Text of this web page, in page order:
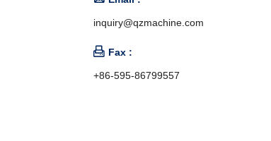
inquiry@qzmachine.com
 Fax :
+86-595-86799557